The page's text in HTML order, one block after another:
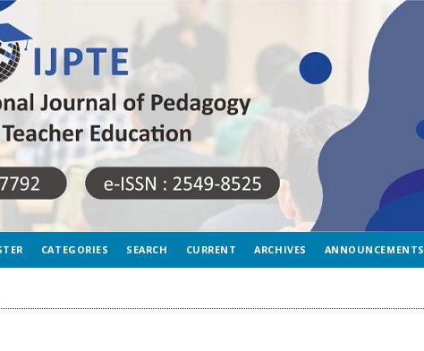
CATEGORIES SEARCH CURRENT ARCHIVES ANNOUNCEMENTS